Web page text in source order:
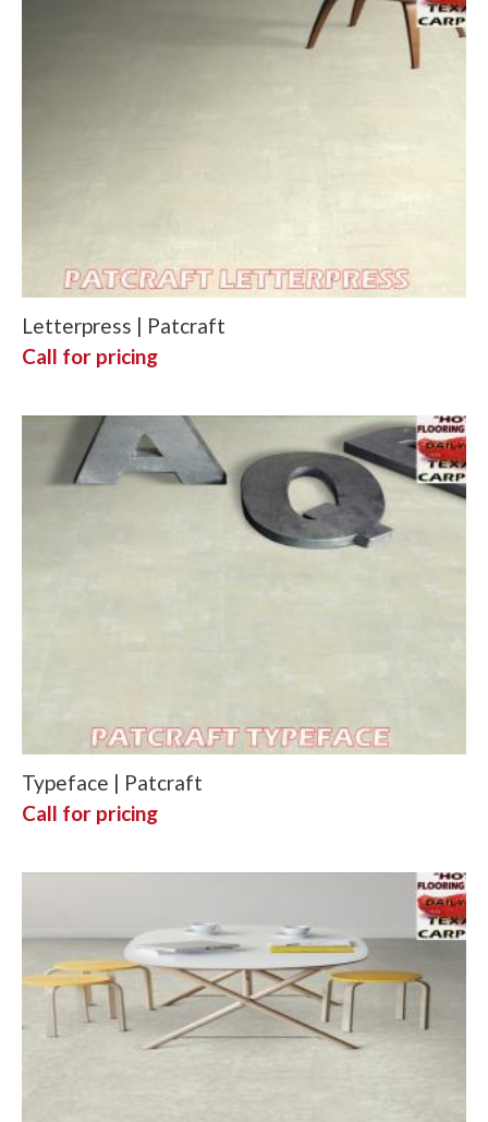
Letterpress | Patcraft
Call for pricing
Typeface | Patcraft
Call for pricing